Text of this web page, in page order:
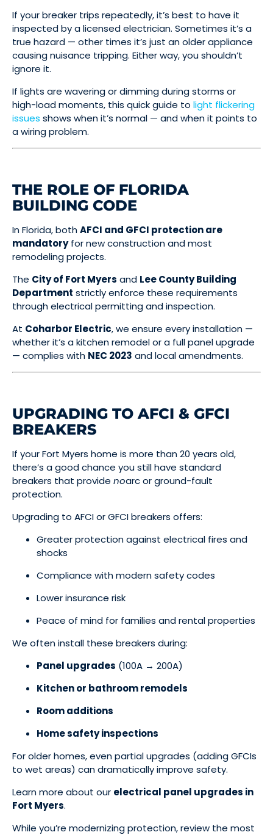
If your breaker trips repeatedly, it’s best to have it
inspected by a licensed electrician. Sometimes it’s a
true hazard — other times it’s just an older appliance
causing nuisance tripping. Either way, you shouldn’t
ignore it.
If lights are wavering or dimming during storms or
high-load moments, this quick guide to light flickering
issues shows when it’s normal — and when it points to
a wiring problem.
THE ROLE OF FLORIDA
BUILDING CODE
In Florida, bothAFCI and GFCI protection are
mandatoryfor new construction and most
remodeling projects.
The City of Fort Myers and Lee County Building
Department strictly enforce these requirements
through electrical permitting and inspection.
At Coharbor Electric, we ensure every installation —
whether it’s a kitchen remodel or a full panel upgrade
— complies with NEC 2023 and local amendments.
UPGRADING TO AFCI & GFCI
BREAKERS
If your Fort Myers home is more than 20 years old,
there’s a good chance you still have standard
breakers that provide noarc or ground-fault
protection.
Upgrading to AFCI or GFCI breakers offers:
Greater protection against electrical fires and
shocks
Compliance with modern safety codes
Lower insurance risk
Peace of mind for families and rental properties
We often install these breakers during:
Panel upgrades (100A → 200A)
Kitchen or bathroom remodels
Room additions
Home safety inspections
For older homes, even partial upgrades (adding GFCIs
to wet areas) can dramatically improve safety.
Learn more about our electrical panel upgrades in
Fort Myers.
While you’re modernizing protection, review the most